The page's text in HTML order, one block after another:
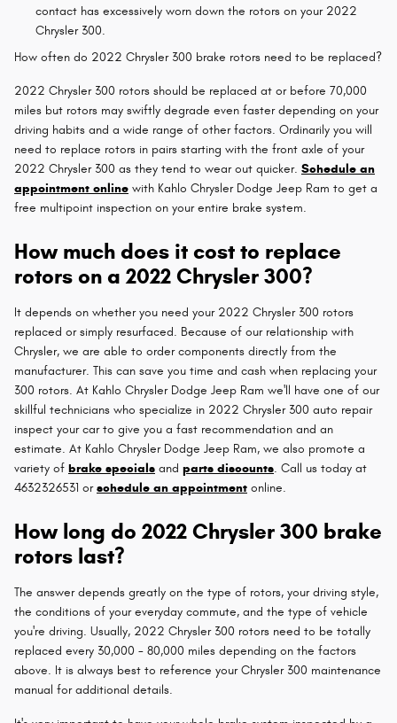
contact has excessively worn down the rotors on your 2022
Chrysler 300.
How often do 2022 Chrysler 300 brake rotors need to be replaced?
2022 Chrysler 300 rotors should be replaced at or before 70,000
miles but rotors may swiftly degrade even faster depending on your
driving habits and a wide range of other factors. Ordinarily you will
need to replace rotors in pairs starting with the front axle of your
2022 Chrysler 300 as they tend to wear out quicker. Schedule an
appointment online with Kahlo Chrysler Dodge Jeep Ram to get a
free multipoint inspection on your entire brake system.
How much does it cost to replace
rotors on a 2022 Chrysler 300?
It depends on whether you need your 2022 Chrysler 300 rotors
replaced or simply resurfaced. Because of our relationship with
Chrysler, we are able to order components directly from the
manufacturer. This can save you time and cash when replacing your
300 rotors. At Kahlo Chrysler Dodge Jeep Ram we'll have one of our
skillful technicians who specialize in 2022 Chrysler 300 auto repair
inspect your car to give you a fast recommendation and an
estimate. At Kahlo Chrysler Dodge Jeep Ram, we also promote a
variety of brake specials and parts discounts. Call us today at
4632326531 orschedule an appointment online.
How long do 2022 Chrysler 300 brake
rotors last?
The answer depends greatly on the type of rotors, your driving style,
the conditions of your everyday commute, and the type of vehicle
you're driving. Usually, 2022 Chrysler 300 rotors need to be totally
replaced every 30,000 - 80,000 miles depending on the factors
above. It is always best to reference your Chrysler 300 maintenance
manual for additional details.